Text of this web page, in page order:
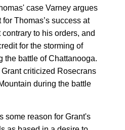
case Varney argues
Thomas’s success at
to his orders, and
for the storming of
the battle of Chattanooga.
criticized Rosecrans
during the battle
some reason for Grant's